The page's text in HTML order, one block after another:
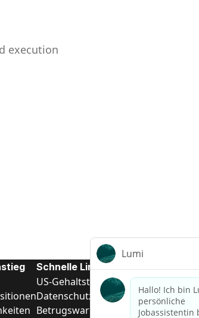
execution
Schnelle Links
US-Gehalts­transparenz
Datenschutzhinweis für Kandidaten
Betrugswarnung